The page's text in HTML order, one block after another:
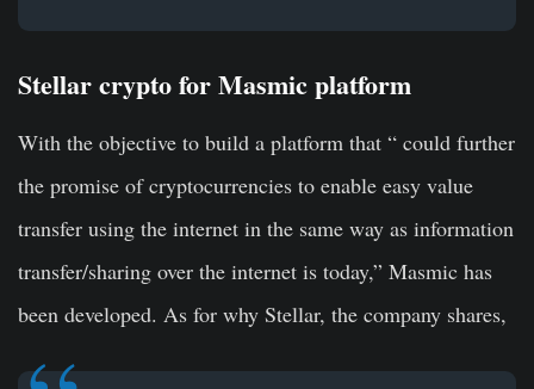
Stellar crypto for Masmic platform
With the objective to build a platform that “ could further
the promise of cryptocurrencies to enable easy value
transfer using the internet in the same way as information
transfer/sharing over the internet is today,” Masmic has
been developed. As for why Stellar, the company shares,